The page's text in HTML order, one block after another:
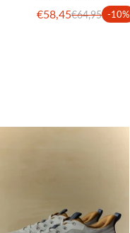
€58,45€64,95 -10%